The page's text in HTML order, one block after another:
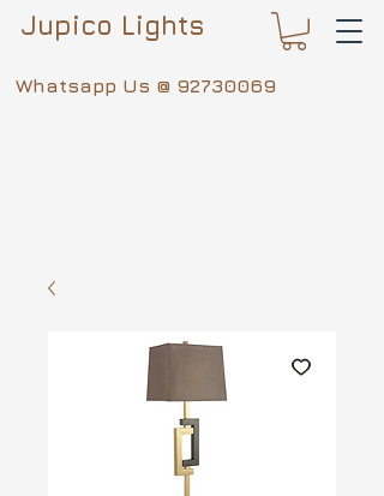
Whatsapp Us @ 92730069
Jupico Lights